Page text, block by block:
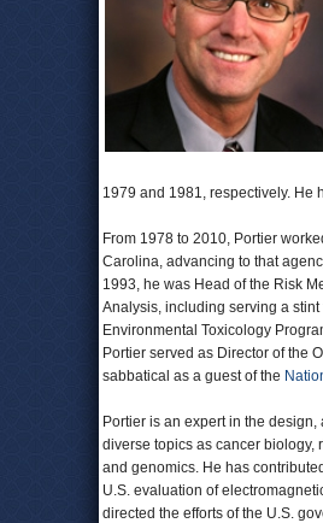
1979 and 1981, respectively. He
From 1978 to 2010, Portier
Carolina, advancing to that
1993, he was Head of the Risk
Analysis, including serving a
Environmental Toxicology
Portier served as Director of the
sabbatical as a guest of the
Portier is an expert in the
diverse topics as cancer biology,
and genomics. He has
U.S. evaluation of
directed the efforts of the U.S.